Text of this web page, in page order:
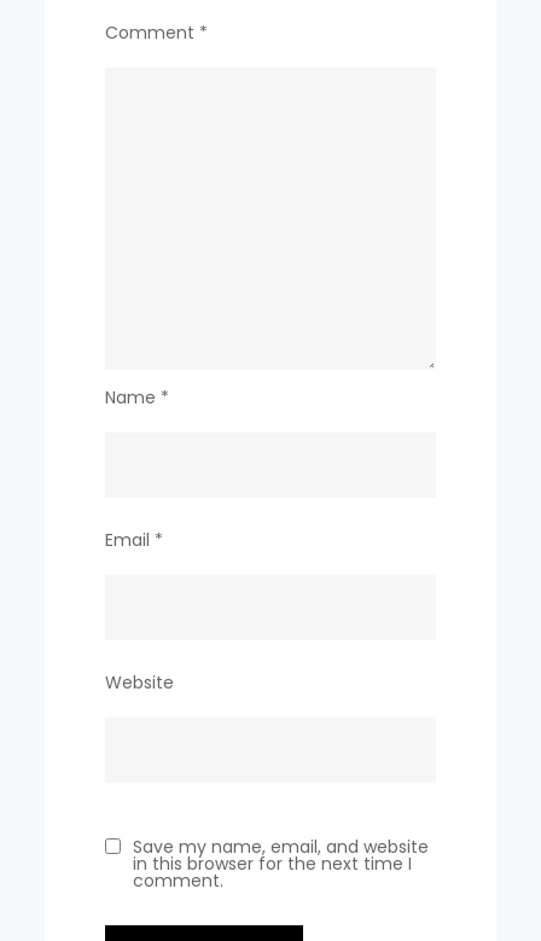
Comment *
Name *
Email *
Website
Save my name, email, and website
in this browser for the next time I
comment.